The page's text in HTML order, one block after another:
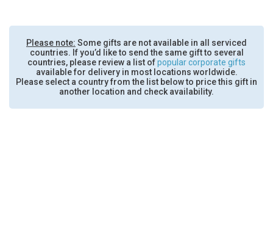
Please note: Some gifts are not available in all serviced
countries. If you’d like to send the same gift to several
countries, please review a list ofpopular corporate gifts
available for delivery in most locations worldwide.
Please select a country from the list below to price this gift in
another location and check availability.